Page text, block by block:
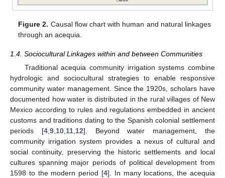
Figure 2. Causal flow chart with human and natural linkages
through an acequia.
1.4. Sociocultural Linkages within and between Communities
Traditional acequia community irrigation systems combine
hydrologic and sociocultural strategies to enable responsive
community water management. Since the 1920s, scholars have
documented how water is distributed in the rural villages of New
Mexico according to rules and regulations embedded in ancient
customs and traditions dating to the Spanish colonial settlement
periods [4,9,10,11,12]. Beyond water management, the
community irrigation system provides a nexus of cultural and
social continuity, preserving the historic settlements and local
cultures spanning major periods of political development from
1598 to the modern period [4]. In many locations, the acequia